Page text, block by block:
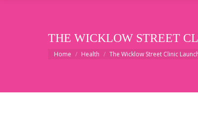
THE WICKLOW STREET
You are here:
Home Health The Wicklow Street Clinic